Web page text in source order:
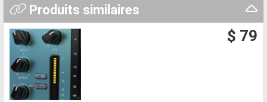
Produits similaires
$ 79